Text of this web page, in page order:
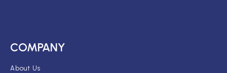
COMPANY
About Us